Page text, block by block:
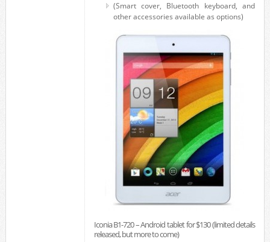
(Smart cover, Bluetooth keyboard, and
other accessories available as options)
Iconia B1-720 – Android tablet for $130 (limited details
released, but more to come)